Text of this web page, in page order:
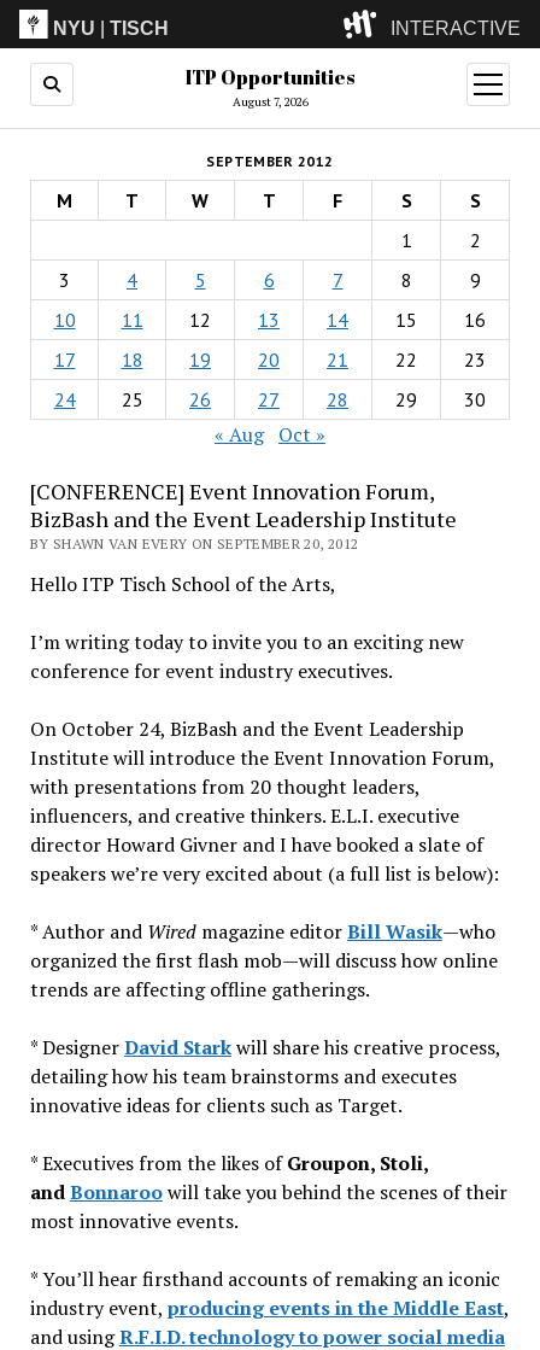
NYU |TISCH INTERACTIVE
ITP(Grad)
(Undergrad)
LowRes
Camp
ITP Opportunities
August 7, 2026
open
menu
SEPTEMBER 2012
M T W T F S
S
1
2
3
4 5 6 7 8
9
10
11 12 13 14 15
16
17
18 19 20 21 22
23
24
25 26 27 28 29 30
« Aug Oct »
[CONFERENCE] Event Innovation Forum,
BizBash and the Event Leadership Institute
BY SHAWN VAN EVERY ON SEPTEMBER 20, 2012
Hello ITP Tisch School of the Arts,
I’m writing today to invite you to an exciting new
conference for event industry executives.
On October 24, BizBash and the Event Leadership
Institute will introduce the Event Innovation Forum,
with presentations from 20 thought leaders,
influencers, and creative thinkers. E.L.I. executive
director Howard Givner and I have booked a slate of
speakers we’re very excited about (a full list is below):
* Author and Wired magazine editorBill Wasik—who
organized the first flash mob—will discuss how online
trends are affecting offline gatherings.
* DesignerDavid Starkwill share his creative process,
detailing how his team brainstorms and executes
innovative ideas for clients such as Target.
* Executives from the likes ofGroupon, Stoli,
andBonnaroowill take you behind the scenes of their
most innovative events.
* You’ll hear firsthand accounts of remaking an iconic
industry event, producing events in the Middle East,
and usingR.F.I.D. technology to power social media